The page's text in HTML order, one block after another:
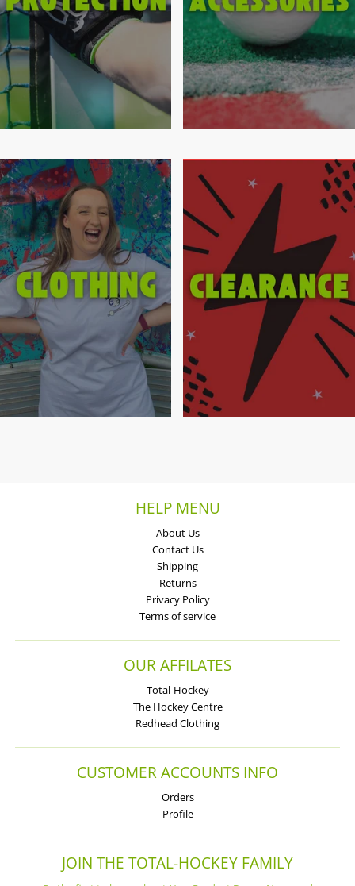
HELP MENU
About Us
Contact Us
Shipping
Returns
Privacy Policy
Terms of service
OUR AFFILATES
Total-Hockey
The Hockey Centre
Redhead Clothing
CUSTOMER ACCOUNTS INFO
Orders
Profile
JOIN THE TOTAL-HOCKEY FAMILY